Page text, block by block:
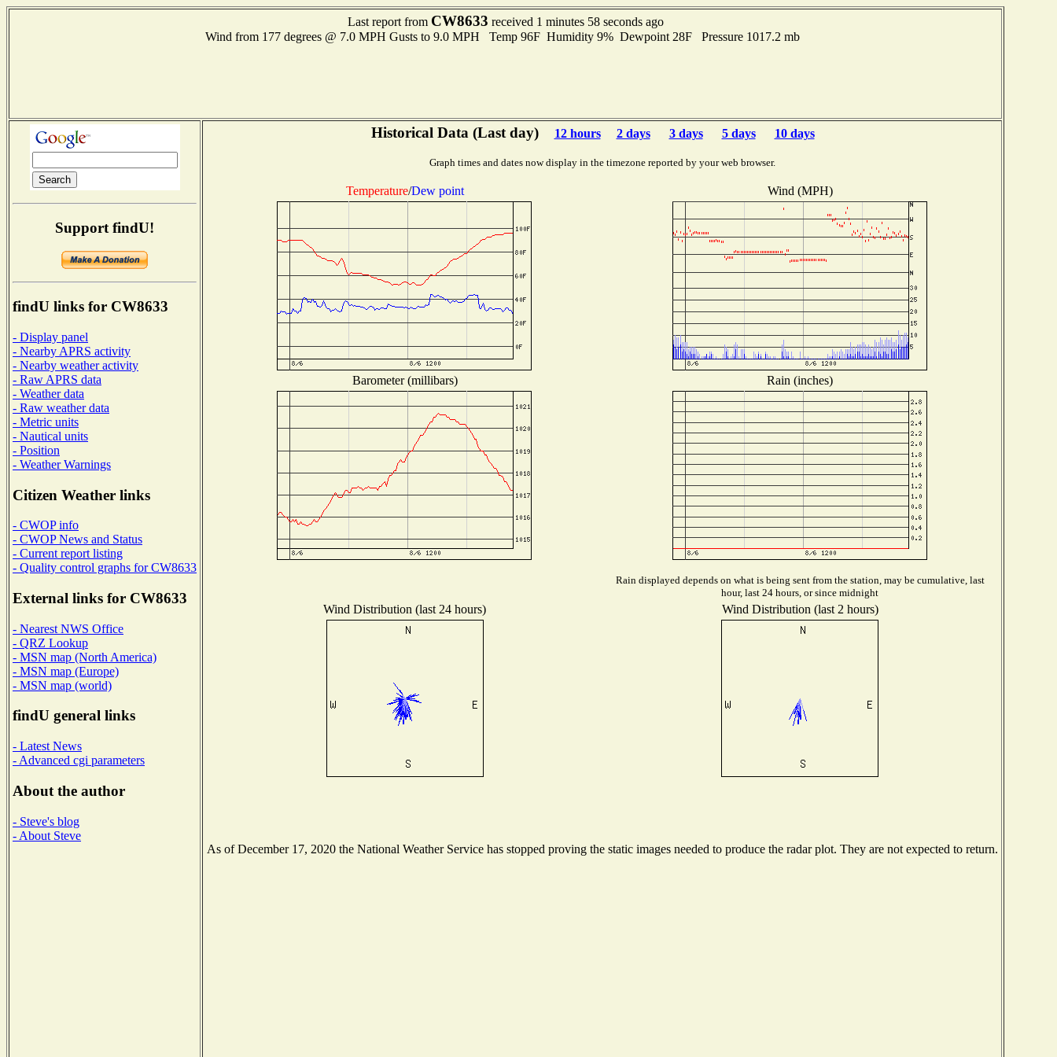
Last report from CW8633 received 1 minutes 58 seconds ago
Wind from 177 degrees @ 7.0 MPH Gusts to 9.0 MPH Temp 96F Humidity 9% Dewpoint 28F Pressure 1017.2 mb
Support findU!
findU links for CW8633
- Display panel
- Nearby APRS activity
- Nearby weather activity
- Raw APRS data
- Weather data
- Raw weather data
- Metric units
- Nautical units
- Position
- Weather Warnings
Citizen Weather links
- CWOP info
- CWOP News and Status
- Current report listing
- Quality control graphs for CW8633
External links for CW8633
- Nearest NWS Office
- QRZ Lookup
- MSN map (North America)
- MSN map (Europe)
- MSN map (world)
findU general links
- Latest News
- Advanced cgi parameters
About the author
- Steve's blog
- About Steve
Historical Data (Last day) 12 hours 2 days 3 days 5 days 10 days
Graph times and dates now display in the timezone reported by your web browser.
Temperature/Dew point Wind (MPH)
Barometer (millibars) Rain (inches)
Rain displayed depends on what is being sent from the station, may be cumulative, last
hour, last 24 hours, or since midnight
Wind Distribution (last 24 hours) Wind Distribution (last 2 hours)
As of December 17, 2020 the National Weather Service has stopped proving the static images needed to produce the radar plot. They are not expected to return.